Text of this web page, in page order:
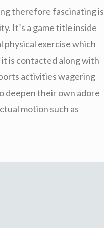
therefore fascinating is
It’s a game title inside
physical exercise which
it is contacted along with
activities wagering
deepen their own adore
motion such as